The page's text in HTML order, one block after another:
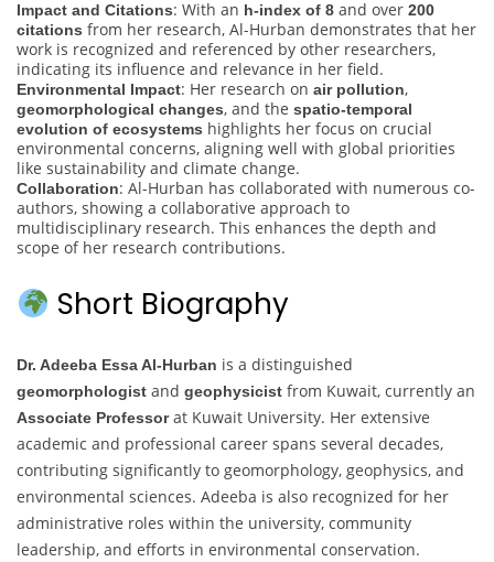
Impact and Citations: With an h-index of 8 and over 200
citations from her research, Al-Hurban demonstrates that her
work is recognized and referenced by other researchers,
indicating its influence and relevance in her field.
Environmental Impact: Her research on air pollution,
geomorphological changes, and the spatio-temporal
evolution of ecosystems highlights her focus on crucial
environmental concerns, aligning well with global priorities
like sustainability and climate change.
Collaboration: Al-Hurban has collaborated with numerous co-
authors, showing a collaborative approach to
multidisciplinary research. This enhances the depth and
scope of her research contributions.
Short Biography
Dr. Adeeba Essa Al-Hurban is a distinguished
geomorphologist and geophysicist from Kuwait, currently an
Associate Professorat Kuwait University. Her extensive
academic and professional career spans several decades,
contributing significantly to geomorphology, geophysics, and
environmental sciences. Adeeba is also recognized for her
administrative roles within the university, community
leadership, and efforts in environmental conservation.